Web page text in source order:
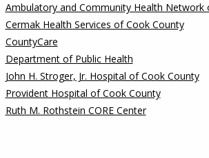
Ambulatory and Community Health Network
Cermak Health Services of Cook County
CountyCare
Department of Public Health
John H. Stroger, Jr. Hospital of Cook County
Provident Hospital of Cook County
Ruth M. Rothstein CORE Center